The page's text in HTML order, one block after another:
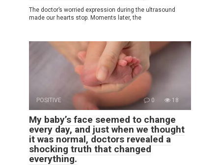
The doctor’s worried expression during the ultrasound
made our hearts stop. Moments later, the
POSITIVE 0 18
My baby’s face seemed to change
every day, and just when we thought
it was normal, doctors revealed a
shocking truth that changed
everything.